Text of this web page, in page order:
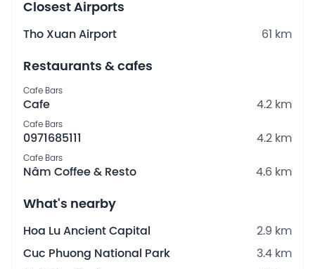
Closest Airports
Tho Xuan Airport 61 km
Restaurants & cafes
Cafe Bars
Cafe 4.2 km
Cafe Bars
0971685111 4.2 km
Cafe Bars
Nâm Coffee & Resto 4.6 km
What's nearby
Hoa Lu Ancient Capital
2.9 km
Cuc Phuong National Park
3.4 km